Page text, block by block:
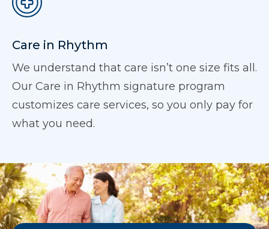
Care in Rhythm
We understand that care isn’t one size fits all.
Our Care in Rhythm signature program
customizes care services, so you only pay for
what you need.